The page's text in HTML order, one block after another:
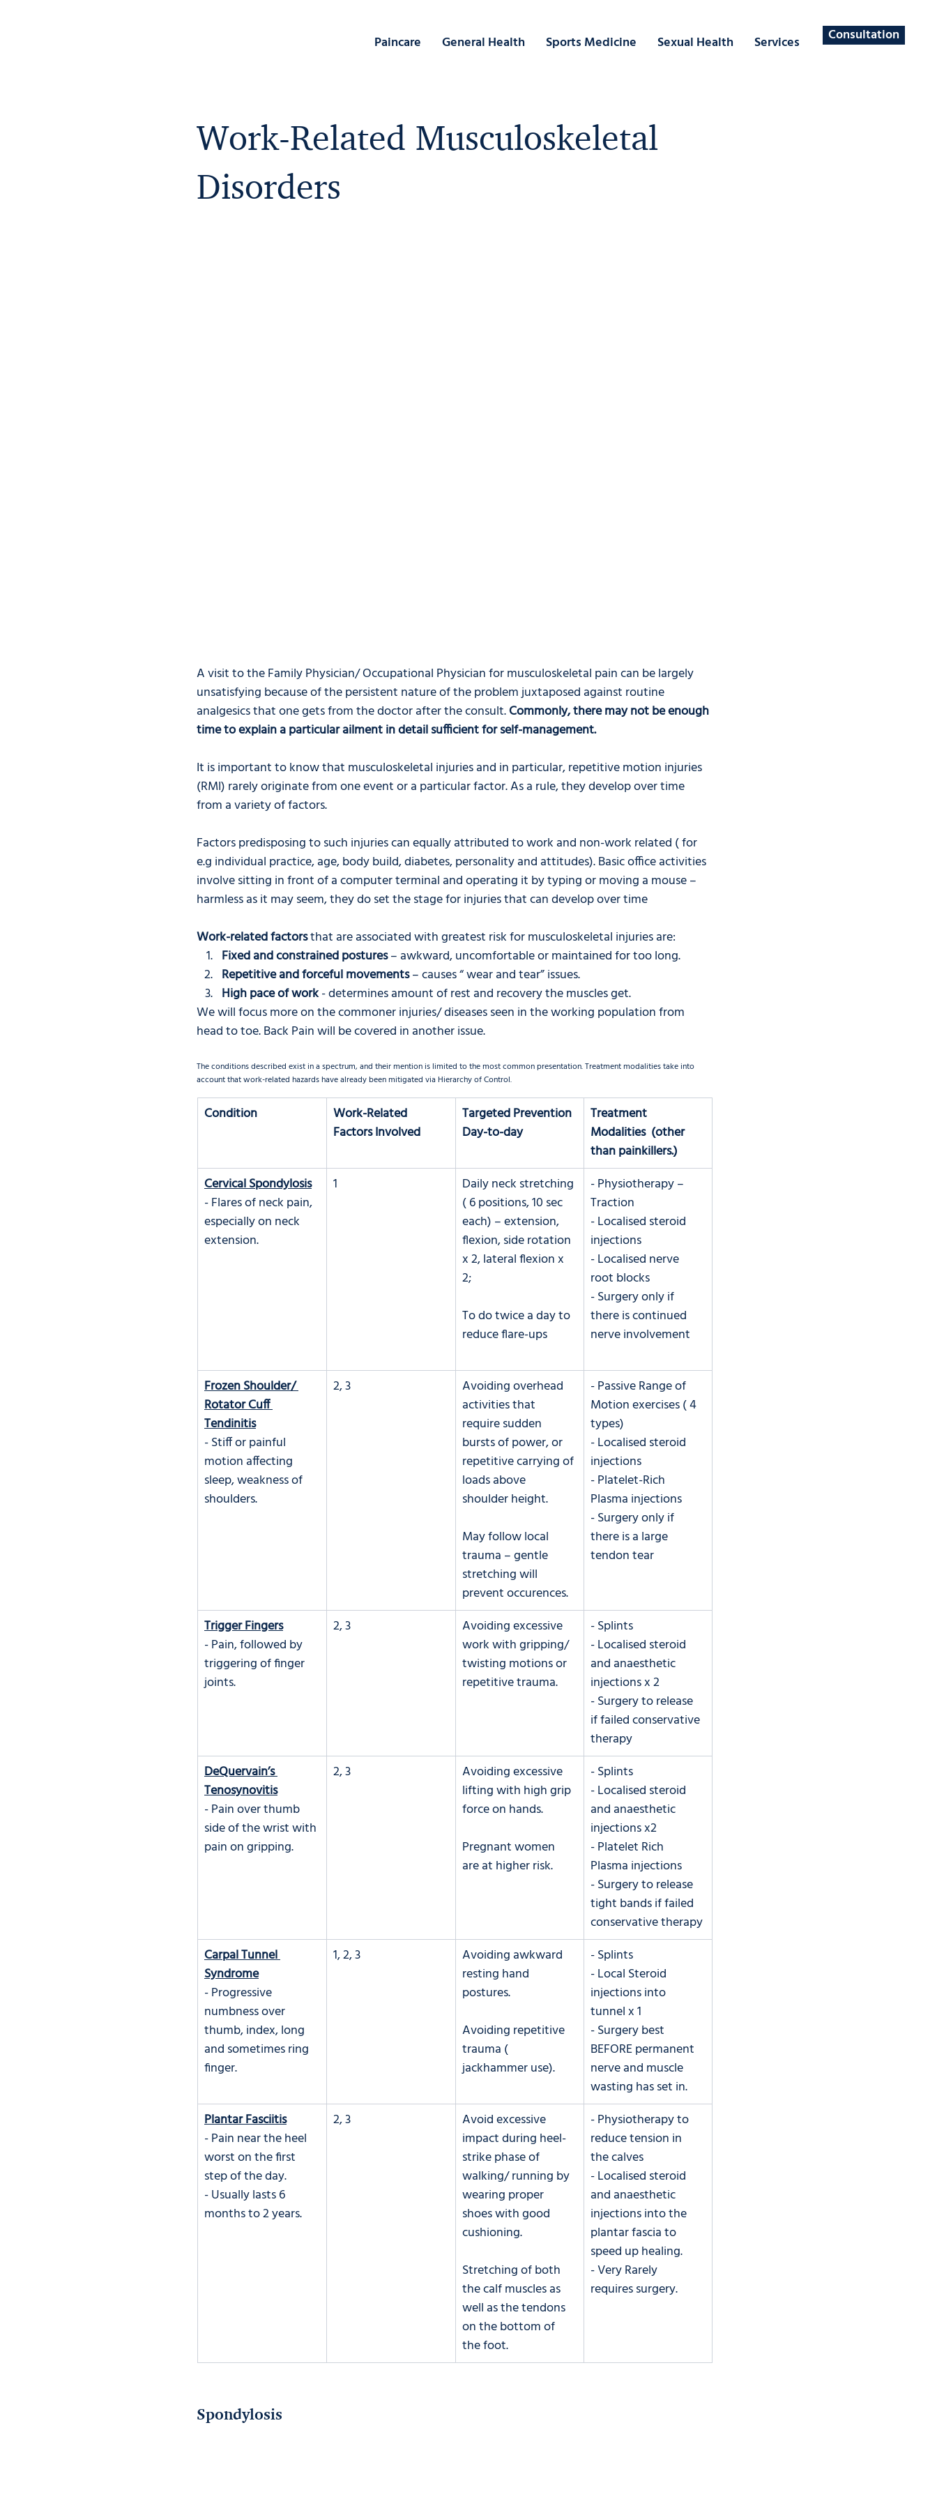
Paincare General Health Sports Medicine Sexual Health Services Consultation
Work-Related Musculoskeletal
Disorders
A visit to the Family Physician/ Occupational Physician for musculoskeletal pain can be largely
unsatisfying because of the persistent nature of the problem juxtaposed against routine
analgesics that one gets from the doctor after the consult. Commonly, there may not be enough
time to explain a particular ailment in detail sufficient for self-management.
It is important to know that musculoskeletal injuries and in particular, repetitive motion injuries
(RMI) rarely originate from one event or a particular factor. As a rule, they develop over time
from a variety of factors.
Factors predisposing to such injuries can equally attributed to work and non-work related ( for
e.g individual practice, age, body build, diabetes, personality and attitudes). Basic office activities
involve sitting in front of a computer terminal and operating it by typing or moving a mouse –
harmless as it may seem, they do set the stage for injuries that can develop over time
Work-related factors that are associated with greatest risk for musculoskeletal injuries are:
Fixed and constrained postures – awkward, uncomfortable or maintained for too long.
Repetitive and forceful movements – causes “ wear and tear” issues.
High pace of work - determines amount of rest and recovery the muscles get.
We will focus more on the commoner injuries/ diseases seen in the working population from
head to toe. Back Pain will be covered in another issue.
The conditions described exist in a spectrum, and their mention is limited to the most common presentation. Treatment modalities take into
account that work-related hazards have already been mitigated via Hierarchy of Control.
Condition
Work-Related
Factors Involved
Targeted Prevention
Day-to-day
Treatment
Modalities  (other
than painkillers.)
Cervical Spondylosis
- Flares of neck pain,
especially on neck
extension.
1
Daily neck stretching
( 6 positions, 10 sec
each) – extension,
flexion, side rotation
x 2, lateral flexion x
2;
To do twice a day to
reduce flare-ups
- Physiotherapy –
Traction
- Localised steroid
injections
- Localised nerve
root blocks
- Surgery only if
there is continued
nerve involvement
Frozen Shoulder/
Rotator Cuff
Tendinitis
- Stiff or painful
motion affecting
sleep, weakness of
shoulders.
2, 3
Avoiding overhead
activities that
require sudden
bursts of power, or
repetitive carrying of
loads above
shoulder height.
May follow local
trauma – gentle
stretching will
prevent occurences.
- Passive Range of
Motion exercises ( 4
types)
- Localised steroid
injections
- Platelet-Rich
Plasma injections
- Surgery only if
there is a large
tendon tear
Trigger Fingers
- Pain, followed by
triggering of finger
joints.
2, 3
Avoiding excessive
work with gripping/
twisting motions or
repetitive trauma.
- Splints
- Localised steroid
and anaesthetic
injections x 2
- Surgery to release
if failed conservative
therapy
DeQuervain’s
Tenosynovitis
- Pain over thumb
side of the wrist with
pain on gripping.
2, 3
Avoiding excessive
lifting with high grip
force on hands.
Pregnant women
are at higher risk.
- Splints
- Localised steroid
and anaesthetic
injections x2
- Platelet Rich
Plasma injections
- Surgery to release
tight bands if failed
conservative therapy
Carpal Tunnel
Syndrome
- Progressive
numbness over
thumb, index, long
and sometimes ring
finger.
1, 2, 3
Avoiding awkward
resting hand
postures.
Avoiding repetitive
trauma (
jackhammer use).
- Splints
- Local Steroid
injections into
tunnel x 1
- Surgery best
BEFORE permanent
nerve and muscle
wasting has set in.
Plantar Fasciitis
- Pain near the heel
worst on the first
step of the day.
- Usually lasts 6
months to 2 years.
2, 3
​Avoid excessive
impact during heel-
strike phase of
walking/ running by
wearing proper
shoes with good
cushioning.
Stretching of both
the calf muscles as
well as the tendons
on the bottom of
the foot.
- Physiotherapy to
reduce tension in
the calves
- Localised steroid
and anaesthetic
injections into the
plantar fascia to
speed up healing.
- Very Rarely
requires surgery.
Spondylosis